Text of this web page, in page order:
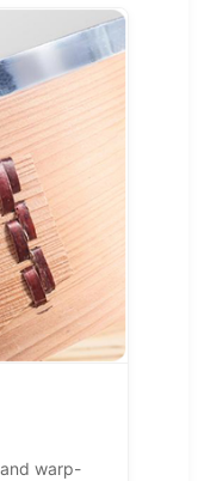
warp-